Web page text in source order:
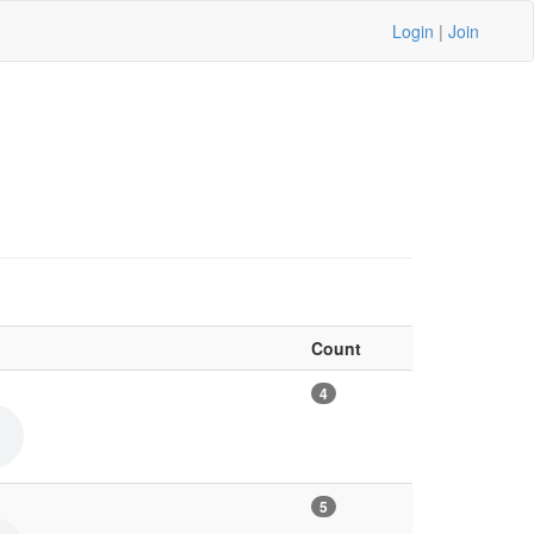
Login | Join
Count
4
5